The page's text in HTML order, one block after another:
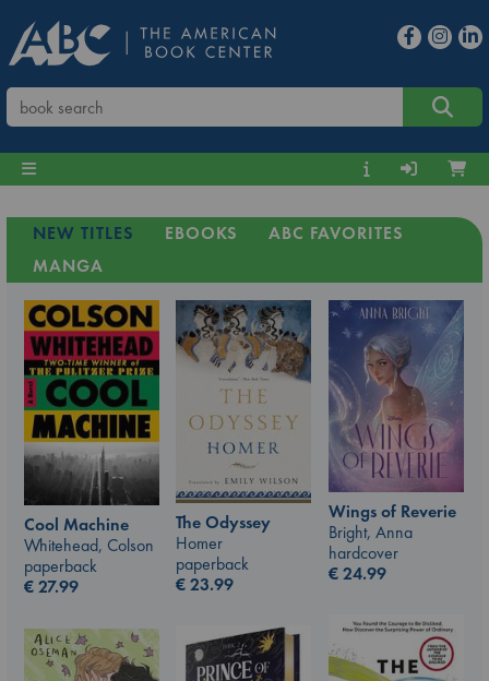
NEW TITLES EBOOKS
ABC FAVORITES
MANGA
Cool Machine
Whitehead, Colson
paperback
€27.99
The Odyssey
Homer
paperback
€23.99
Wings of Reverie
Bright, Anna
hardcover
€24.99